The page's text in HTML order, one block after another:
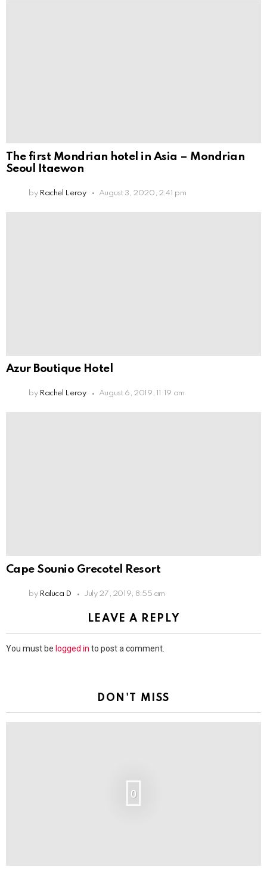
The first Mondrian hotel in Asia – Mondrian
Seoul Itaewon
by Rachel Leroy August 3, 2020, 2:41 pm
Azur Boutique Hotel
by Rachel Leroy August 6, 2019, 11:19 am
Cape Sounio Grecotel Resort
by Raluca D July 27, 2019, 8:55 am
LEAVE A REPLY
You must be logged in to post a comment.
DON'T MISS
0